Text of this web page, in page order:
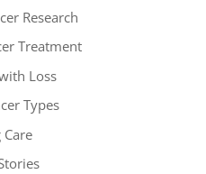
Research
Treatment
Loss
Types
Care